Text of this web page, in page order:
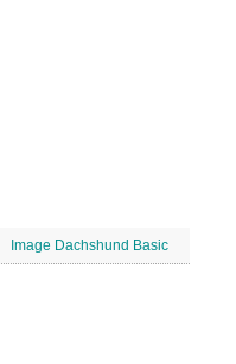
Image Dachshund Basic